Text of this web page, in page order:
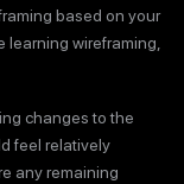
based on your
learning wireframing,
changes to the
feel relatively
any remaining